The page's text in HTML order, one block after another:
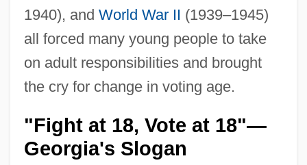
1940), and World War II (1939–1945)
all forced many young people to take
on adult responsibilities and brought
the cry for change in voting age.
"Fight at 18, Vote at 18"—
Georgia's Slogan